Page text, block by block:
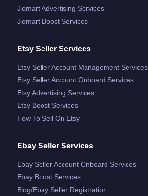
Jiomart Advertising Services
Jiomart Boost Services
Etsy Seller Services
Etsy Seller Account Management Services
Etsy Seller Account Onboard Services
Etsy Advertising Services
Etsy Boost Services
How To Sell On Etsy
Ebay Seller Services
Ebay Seller Account Onboard Services
Ebay Boost Services
Blog/ebay Seller Registration